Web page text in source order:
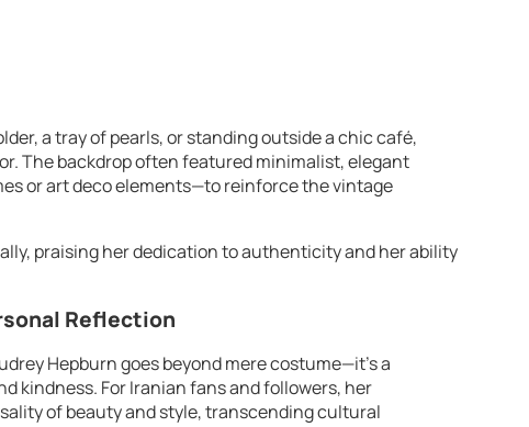
a tray of pearls, or standing outside a chic café,
The backdrop often featured minimalist, elegant
or art deco elements—to reinforce the vintage
praising her dedication to authenticity and her ability
Reflection
Hepburn goes beyond mere costume—it’s a
kindness. For Iranian fans and followers, her
of beauty and style, transcending cultural